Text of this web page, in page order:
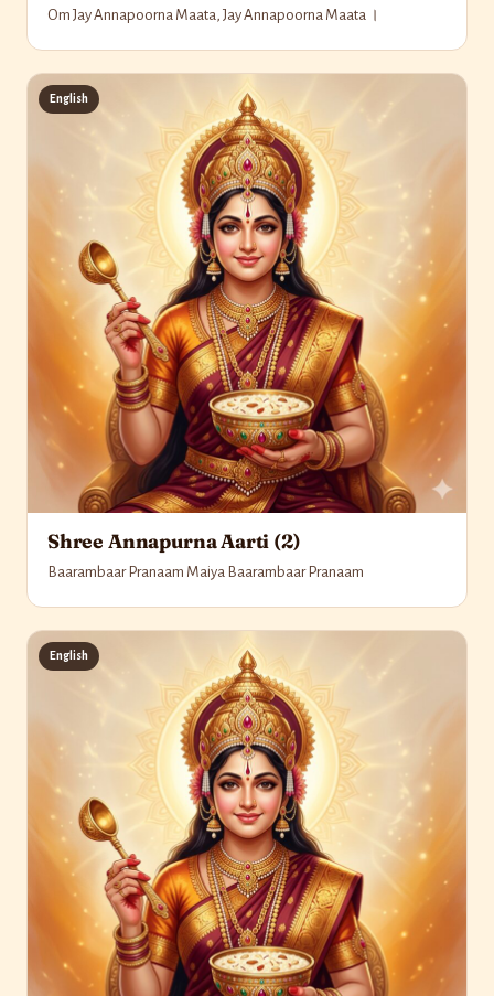
Om Jay Annapoorna Maata, Jay Annapoorna Maata ।
English
Shree Annapurna Aarti (2)
Baarambaar Pranaam Maiya Baarambaar Pranaam
English